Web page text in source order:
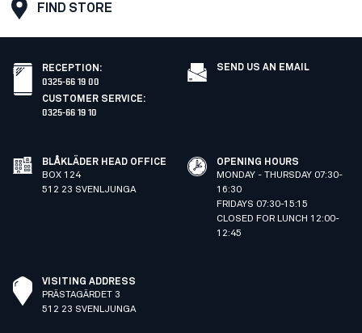
FIND STORE
RECEPTION :
0325-66 19 00
CUSTOMER SERVICE:
0325-66 19 10
SEND US AN EMAIL
BLÅKLÄDER HEAD OFFICE
BOX 124
512 23 SVENLJUNGA
OPENING HOURS
MONDAY - THURSDAY 07:30-
16:30
FRIDAYS 07:30-15:15
CLOSED FOR LUNCH 12:00-
12:45
VISITING ADDRESS
PRÄSTAGÄRDET 3
512 23 SVENLJUNGA